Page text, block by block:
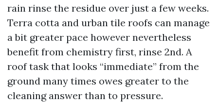
rain rinse the residue over just a few weeks.
Terra cotta and urban tile roofs can manage
a bit greater pace however nevertheless
benefit from chemistry first, rinse 2nd. A
roof task that looks “immediate” from the
ground many times owes greater to the
cleaning answer than to pressure.